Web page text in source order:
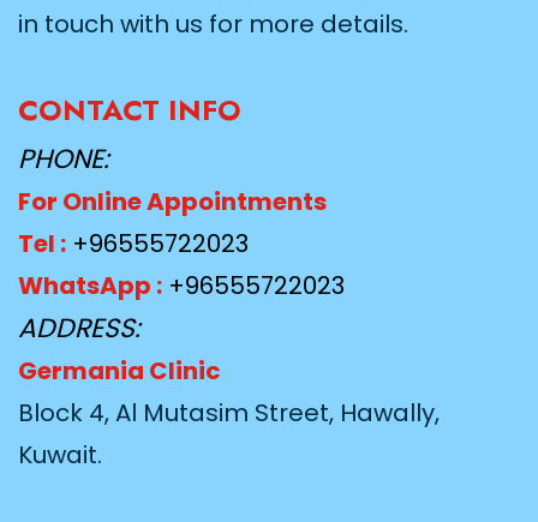
in touch with us for more details.
CONTACT INFO
PHONE:
For Online Appointments
Tel : +96555722023
WhatsApp : +96555722023
ADDRESS:
Germania Clinic
Block 4, Al Mutasim Street, Hawally,
Kuwait.